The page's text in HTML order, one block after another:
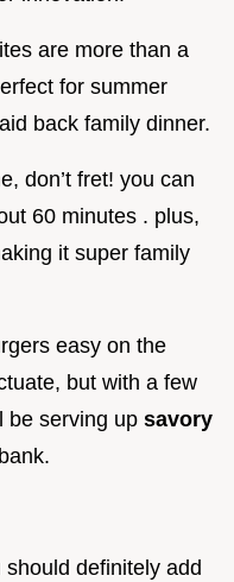
are more than a
for summer
back family dinner.
don’t fret! you can
60 minutes . plus,
it super family
easy on the
but with a few
be serving up savory
should definitely add